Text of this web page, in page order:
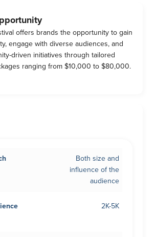
offers brands the opportunity to gain
engage with diverse audiences, and
driven initiatives through tailored
ranging from $10,000 to $80,000.
Both size and
influence of the
audience
2K-5K